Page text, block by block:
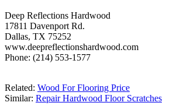
Deep Reflections Hardwood
17811 Davenport Rd.
Dallas, TX 75252
www.deepreflectionshardwood.com
Phone: (214) 553-1577
Related: Wood For Flooring Price
Similar: Repair Hardwood Floor Scratches